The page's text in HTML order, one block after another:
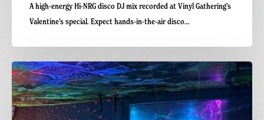
A high-energy Hi-NRG disco DJ mix recorded at Vinyl Gathering’s
Valentine’s special. Expect hands-in-the-air disco…
Carnivalism
x
The
Shoes: